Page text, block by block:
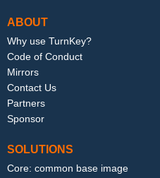
ABOUT
Why use TurnKey?
Code of Conduct
Mirrors
Contact Us
Partners
Sponsor
SOLUTIONS
Core: common base image